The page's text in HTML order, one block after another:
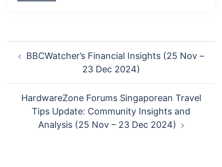
navigation
BBCWatcher’s Financial Insights (25 Nov –
23 Dec 2024)
HardwareZone Forums Singaporean Travel
Tips Update: Community Insights and
Analysis (25 Nov – 23 Dec 2024)